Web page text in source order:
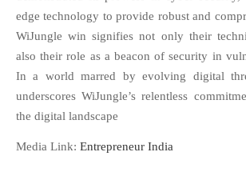
Online
Milestone Achieved: WiJungle is
Now Officially SOC 2 Type 2
Certified!
WiJungle Named Among Top 30
AI-Powered Cybersecurity
The Vanguard of Digital
edge technology to provide robust and
WiJungle win signifies not only their
also their role as a beacon of security in
In a world marred by evolving digital
underscores WiJungle’s relentless
the digital landscape
Media Link: Entrepreneur India